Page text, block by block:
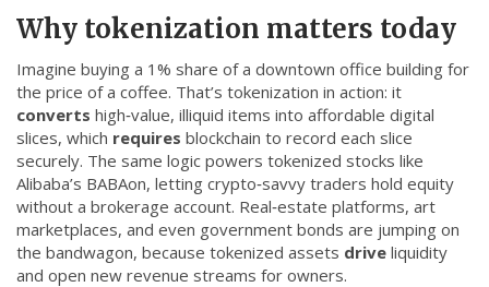
Why tokenization matters today
Imagine buying a 1% share of a downtown office building for
the price of a coffee. That’s tokenization in action: it
converts high‑value, illiquid items into affordable digital
slices, which requires blockchain to record each slice
securely. The same logic powers tokenized stocks like
Alibaba’s BABAon, letting crypto‑savvy traders hold equity
without a brokerage account. Real‑estate platforms, art
marketplaces, and even government bonds are jumping on
the bandwagon, because tokenized assets drive liquidity
and open new revenue streams for owners.